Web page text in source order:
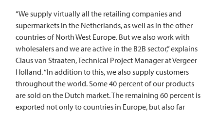
“We supply virtually all the retailing companies and
supermarkets in the Netherlands, as well as in the other
countries of North West Europe. But we also work with
wholesalers and we are active in the B2B sector,” explains
Claus van Straaten, Technical Project Manager at Vergeer
Holland. “In addition to this, we also supply customers
throughout the world. Some 40 percent of our products
are sold on the Dutch market. The remaining 60 percent is
exported not only to countries in Europe, but also far